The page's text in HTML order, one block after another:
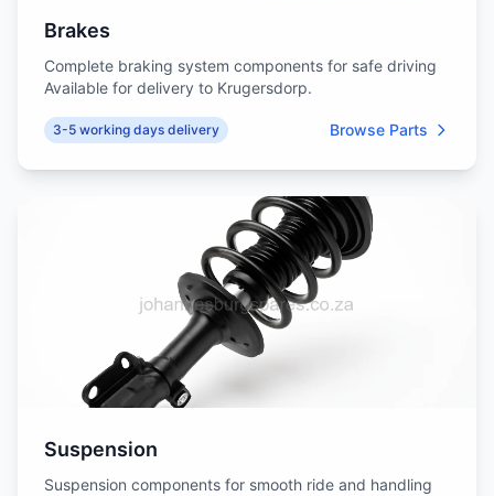
Brakes
Complete braking system components for safe driving
Available for delivery to Krugersdorp.
3-5 working days delivery Browse Parts
Suspension
Suspension components for smooth ride and handling